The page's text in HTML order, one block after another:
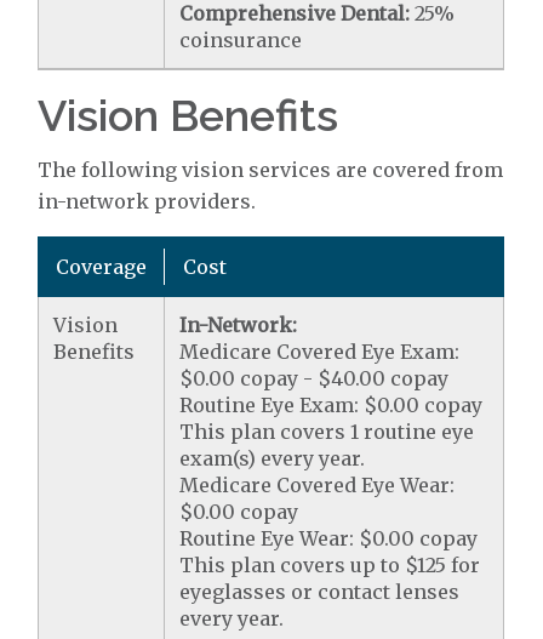
Comprehensive Dental: 25%
coinsurance
Vision Benefits
The following vision services are covered from
in-network providers.
Coverage Cost
Vision
Benefits
In-Network:
Medicare Covered Eye Exam:
$0.00 copay - $40.00 copay
Routine Eye Exam: $0.00 copay
This plan covers 1 routine eye
exam(s) every year.
Medicare Covered Eye Wear:
$0.00 copay
Routine Eye Wear: $0.00 copay
This plan covers up to $125 for
eyeglasses or contact lenses
every year.